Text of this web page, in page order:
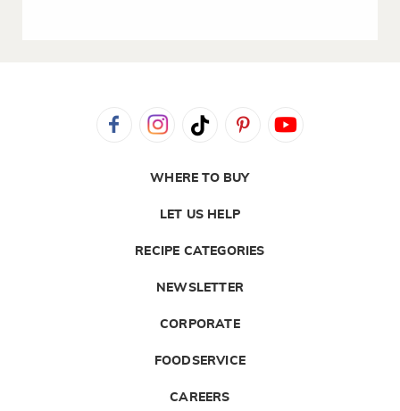
WHERE TO BUY
LET US HELP
RECIPE CATEGORIES
NEWSLETTER
CORPORATE
FOODSERVICE
CAREERS